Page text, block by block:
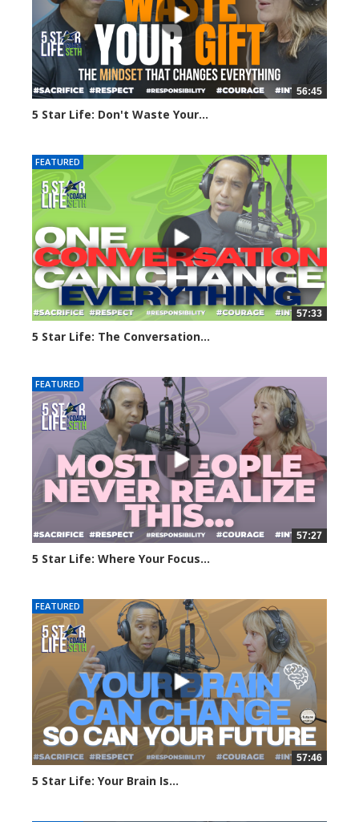
56:45
5 Star Life: Don't Waste Your...
FEATURED
57:33
5 Star Life: The Conversation...
FEATURED
57:27
5 Star Life: Where Your Focus...
FEATURED
57:46
5 Star Life: Your Brain Is...